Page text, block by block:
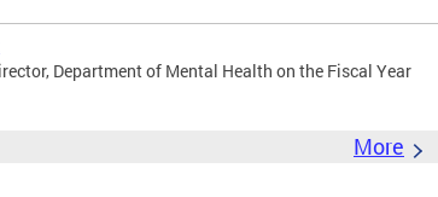
Department of Mental Health on the Fiscal Year
More